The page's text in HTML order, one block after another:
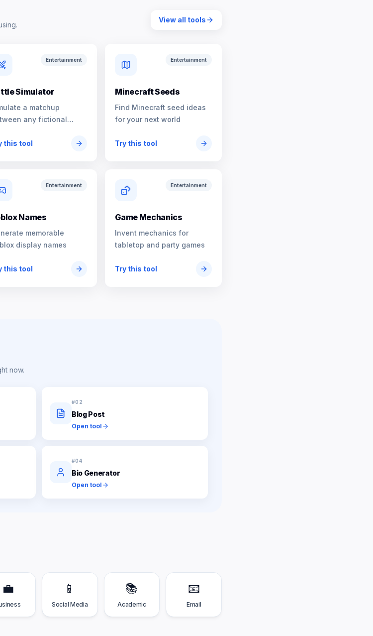
View all tools
Entertainment
Simulator
a matchup
any fictional
this tool
Entertainment
Minecraft Seeds
Find Minecraft seed ideas
for your next world
Try this tool
Entertainment
Names
memorable
display names
this tool
Entertainment
Game Mechanics
Invent mechanics for
tabletop and party games
Try this tool
now.
#02
Blog Post
Open tool
#04
Bio Generator
Open tool
💼 📱
Social Media
📚
Academic
📧
Email